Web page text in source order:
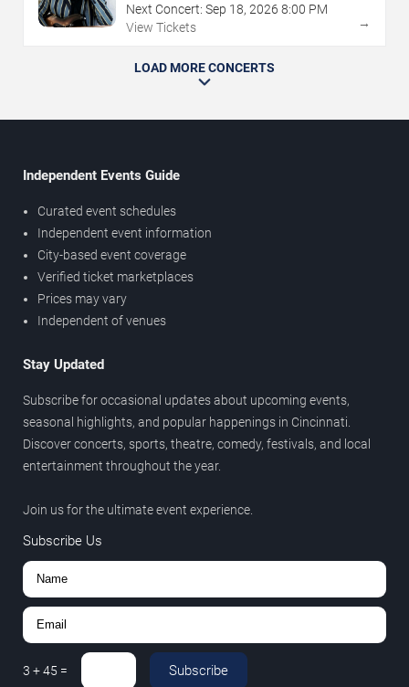
Next Concert: Sep 18, 2026 8:00 PM
View Tickets
→
LOAD MORE CONCERTS
Independent Events Guide
Curated event schedules
Independent event information
City-based event coverage
Verified ticket marketplaces
Prices may vary
Independent of venues
Stay Updated
Subscribe for occasional updates about upcoming events,
seasonal highlights, and popular happenings in Cincinnati.
Discover concerts, sports, theatre, comedy, festivals, and local
entertainment throughout the year.
Join us for the ultimate event experience.
Subscribe Us
3 +45 = Subscribe